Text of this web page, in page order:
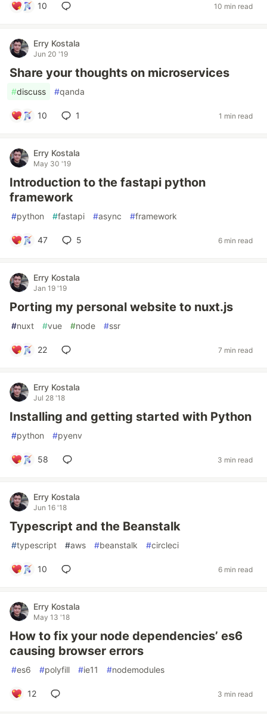
10 10 min read
Erry Kostala
Jun 20 '19
Share your thoughts on microservices
#discuss #qanda
10 1 1 min read
Erry Kostala
May 30 '19
Introduction to the fastapi python
framework
#python #fastapi #async #framework
47 5 6 min read
Erry Kostala
Jan 19 '19
Porting my personal website to nuxt.js
#nuxt #vue #node #ssr
22 7 min read
Erry Kostala
Jul 28 '18
Installing and getting started with Python
#python #pyenv
58 3 min read
Erry Kostala
Jun 16 '18
Typescript and the Beanstalk
#typescript #aws #beanstalk #circleci
10 6 min read
Erry Kostala
May 13 '18
How to fix your node dependencies’ es6
causing browser errors
#es6 #polyfill #ie11 #nodemodules
12 3 min read